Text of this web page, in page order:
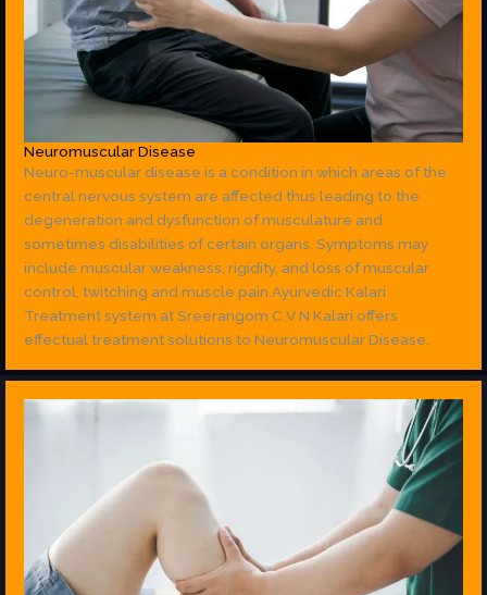
Neuromuscular Disease
Neuro-muscular disease is a condition in which areas of the
central nervous system are affected thus leading to the
degeneration and dysfunction of musculature and
sometimes disabilities of certain organs. Symptoms may
include muscular weakness, rigidity, and loss of muscular
control, twitching and muscle pain.Ayurvedic Kalari
Treatment system at Sreerangom C V N Kalari offers
effectual treatment solutions to Neuromuscular Disease.